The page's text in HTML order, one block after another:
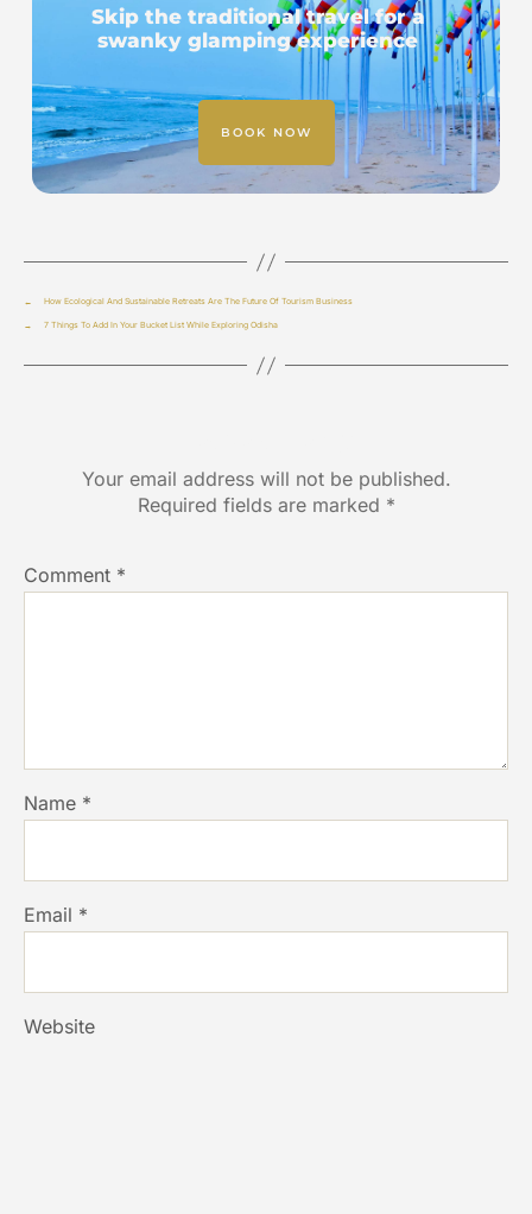
Skip the traditional travel for a
swanky glamping experience
BOOK NOW
← How Ecological And Sustainable Retreats Are The Future Of Tourism Business
→ 7 Things To Add In Your Bucket List While Exploring Odisha
Your email address will not be published.
Required fields are marked *
Comment *
Name *
Email *
Website